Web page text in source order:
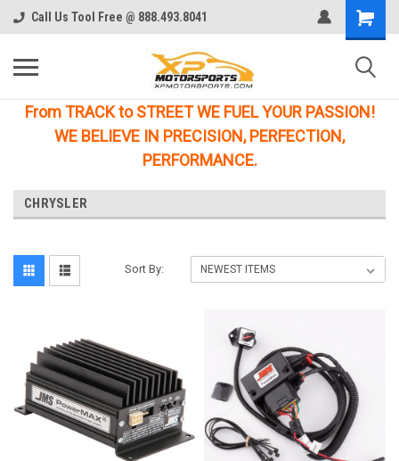
Call Us Tool Free @ 888.493.8041
From TRACK to STREET WE FUEL YOUR PASSION!
WE BELIEVE IN PRECISION, PERFECTION,
PERFORMANCE.
CHRYSLER
Sort By: